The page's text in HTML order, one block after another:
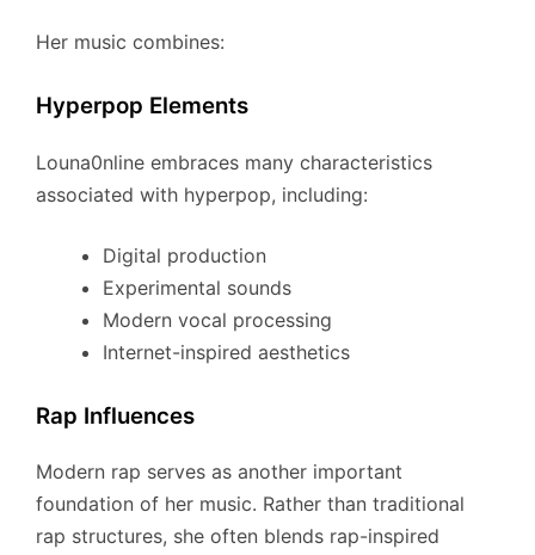
Her music combines:
Hyperpop Elements
Louna0nline embraces many characteristics
associated with hyperpop, including:
Digital production
Experimental sounds
Modern vocal processing
Internet-inspired aesthetics
Rap Influences
Modern rap serves as another important
foundation of her music. Rather than traditional
rap structures, she often blends rap-inspired